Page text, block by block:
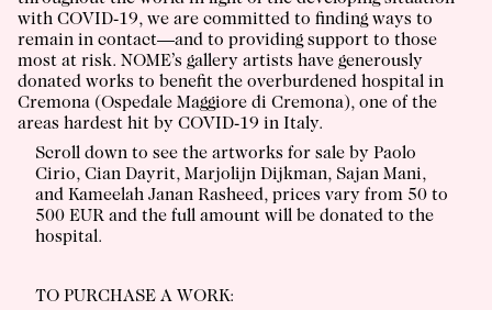
with COVID-19, we are committed to finding ways to
remain in contact—and to providing support to those
most at risk. NOME’s gallery artists have generously
donated works to benefit the overburdened hospital in
Cremona (Ospedale Maggiore di Cremona), one of the
areas hardest hit by COVID-19 in Italy.
Scroll down to see the artworks for sale by Paolo
Cirio, Cian Dayrit, Marjolijn Dijkman, Sajan Mani,
and Kameelah Janan Rasheed, prices vary from 50 to
500 EUR and the full amount will be donated to the
hospital.
TO PURCHASE A WORK: